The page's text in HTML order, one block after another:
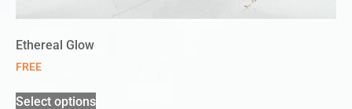
Ethereal Glow
FREE
Select options